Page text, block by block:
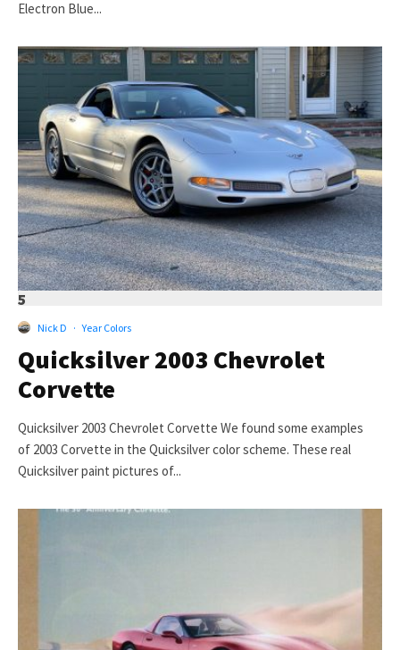
Electron Blue...
5
Nick D · Year Colors
Quicksilver 2003 Chevrolet
Corvette
Quicksilver 2003 Chevrolet Corvette We found some examples
of 2003 Corvette in the Quicksilver color scheme. These real
Quicksilver paint pictures of...